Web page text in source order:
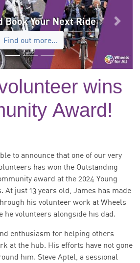
Book Your Next Ride
Find out more…
Next
wins
Award!
to announce that one of our very
has won the Outstanding
award at the 2024 Young
At just 13 years old, James has made
his volunteer work at Wheels
he volunteers alongside his dad.
enthusiasm for helping others
at the hub. His efforts have not gone
him. Steve Aptel, a sessional